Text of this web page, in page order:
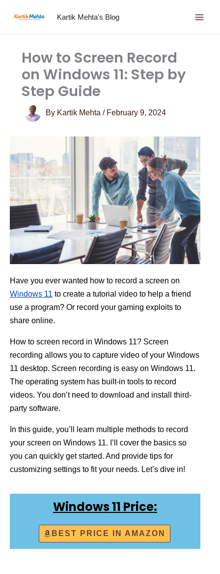
Kartik Mehta's Blog
How to Screen Record
on Windows 11: Step by
Step Guide
By Kartik Mehta/ February 9, 2024
Have you ever wanted how to record a screen on
Windows 11 to create a tutorial video to help a friend
use a program? Or record your gaming exploits to
share online.
How to screen record in Windows 11? Screen
recording allows you to capture video of your Windows
11 desktop. Screen recording is easy on Windows 11.
The operating system has built-in tools to record
videos. You don’t need to download and install third-
party software.
In this guide, you’ll learn multiple methods to record
your screen on Windows 11. I’ll cover the basics so
you can quickly get started. And provide tips for
customizing settings to fit your needs. Let’s dive in!
Windows 11 Price:
BEST PRICE IN AMAZON